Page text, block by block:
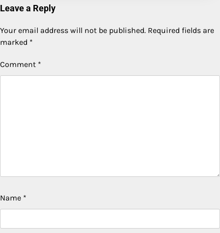
Leave a Reply
Your email address will not be published. Required fields are
marked *
Comment *
Name *